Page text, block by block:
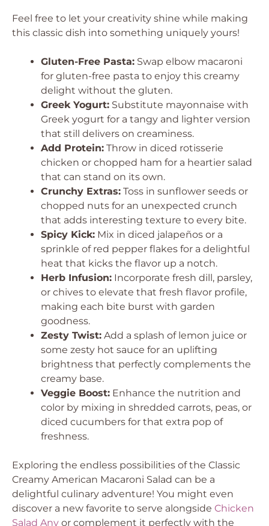
Feel free to let your creativity shine while making
this classic dish into something uniquely yours!
Gluten-Free Pasta: Swap elbow macaroni
for gluten-free pasta to enjoy this creamy
delight without the gluten.
Greek Yogurt: Substitute mayonnaise with
Greek yogurt for a tangy and lighter version
that still delivers on creaminess.
Add Protein: Throw in diced rotisserie
chicken or chopped ham for a heartier salad
that can stand on its own.
Crunchy Extras: Toss in sunflower seeds or
chopped nuts for an unexpected crunch
that adds interesting texture to every bite.
Spicy Kick: Mix in diced jalapeños or a
sprinkle of red pepper flakes for a delightful
heat that kicks the flavor up a notch.
Herb Infusion: Incorporate fresh dill, parsley,
or chives to elevate that fresh flavor profile,
making each bite burst with garden
goodness.
Zesty Twist: Add a splash of lemon juice or
some zesty hot sauce for an uplifting
brightness that perfectly complements the
creamy base.
Veggie Boost: Enhance the nutrition and
color by mixing in shredded carrots, peas, or
diced cucumbers for that extra pop of
freshness.
Exploring the endless possibilities of the Classic
Creamy American Macaroni Salad can be a
delightful culinary adventure! You might even
discover a new favorite to serve alongside Chicken
Salad Any or complement it perfectly with the